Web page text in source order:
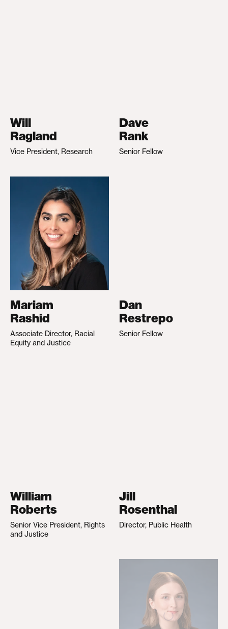
Will
Ragland
Vice President, Research
Dave
Rank
Senior Fellow
Mariam
Rashid
Associate Director, Racial
Equity and Justice
Dan
Restrepo
Senior Fellow
William
Roberts
Senior Vice President, Rights
and Justice
Jill
Rosenthal
Director, Public Health